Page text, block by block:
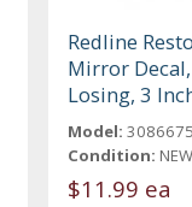
Redline
Mirror
Losing, 3
Model: 3086675
Condition: NEW
$11.99 ea